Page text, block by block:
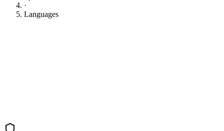
·
Languages